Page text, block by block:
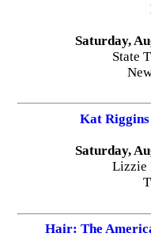
Saturday,
State
Kat
Saturday,
Lizzie
Hair: The